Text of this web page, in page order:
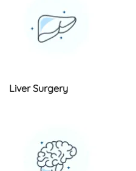
Liver Surgery